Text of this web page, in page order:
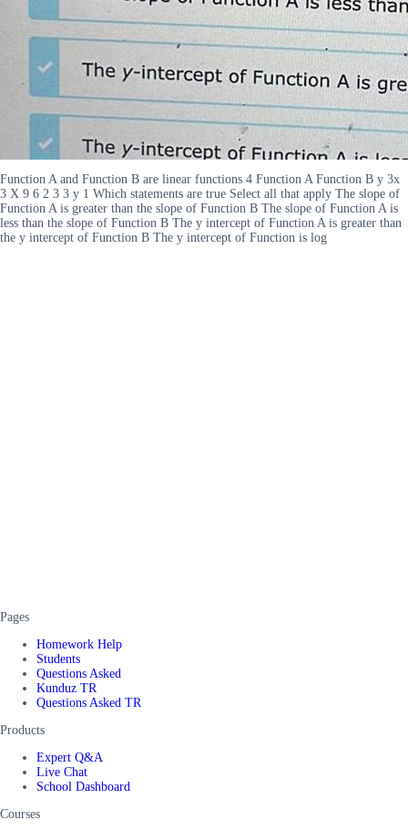
Function A and Function B are linear functions 4 Function A Function B y 3x
3 X 9 6 2 3 3 y 1 Which statements are true Select all that apply The slope of
Function A is greater than the slope of Function B The slope of Function A is
less than the slope of Function B The y intercept of Function A is greater than
the y intercept of Function B The y intercept of Function is log
Pages
Homework Help
Students
Questions Asked
Kunduz TR
Questions Asked TR
Products
Expert Q&A
Live Chat
School Dashboard
Courses